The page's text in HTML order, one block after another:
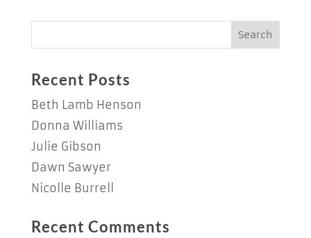
Recent Posts
Beth Lamb Henson
Donna Williams
Julie Gibson
Dawn Sawyer
Nicolle Burrell
Recent Comments